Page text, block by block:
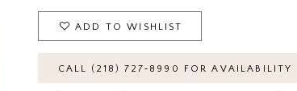
ADD TO WISHLIST
CALL (218) 727‑8990 FOR AVAILABILITY